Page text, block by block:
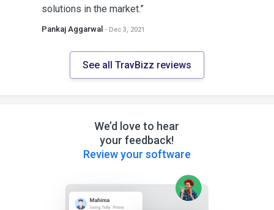
solutions in the market.”
Pankaj Aggarwal - Dec 3, 2021
See all TravBizz reviews
We’d love to hear
your feedback!
Review your software